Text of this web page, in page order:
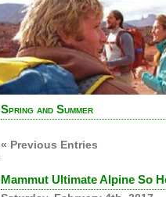
Spring and Summer
« Previous Entries
Mammut Ultimate Alpine So